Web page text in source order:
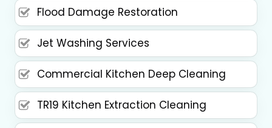
Flood Damage Restoration
Jet Washing Services
Commercial Kitchen Deep Cleaning
TR19 Kitchen Extraction Cleaning